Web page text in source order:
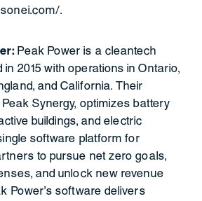
.
Peak Power is a cleantech
2015 with operations in Ontario,
and California. Their
Synergy, optimizes battery
buildings, and electric
software platform for
to pursue net zero goals,
and unlock new revenue
Power’s software delivers